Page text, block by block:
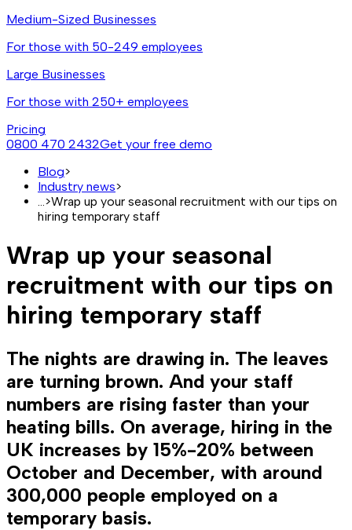
Medium-Sized Businesses
For those with 50-249 employees
Large Businesses
For those with 250+ employees
Pricing
0800 470 2432Get your free demo
Blog>
Industry news>
>Wrap up your seasonal recruitment with our tips on
hiring temporary staff
Wrap up your seasonal
recruitment with our tips on
hiring temporary staff
The nights are drawing in. The leaves
are turning brown. And your staff
numbers are rising faster than your
heating bills. On average, hiring in the
UK increases by 15%-20% between
October and December, with around
300,000 people employed on a
temporary basis.